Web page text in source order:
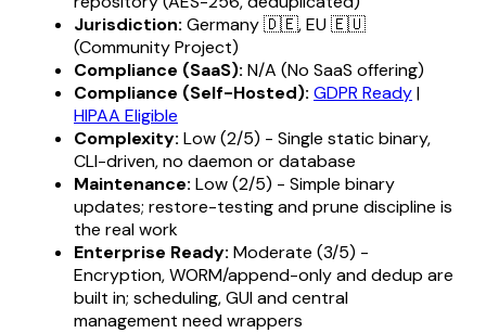
Jurisdiction: Germany 🇩🇪, EU 🇪🇺
(Community Project)
Compliance (SaaS): N/A (No SaaS offering)
Compliance (Self-Hosted): GDPR Ready|
HIPAA Eligible
Complexity: Low (2/5) - Single static binary,
CLI-driven, no daemon or database
Maintenance: Low (2/5) - Simple binary
updates; restore-testing and prune discipline is
the real work
Enterprise Ready: Moderate (3/5) -
Encryption, WORM/append-only and dedup are
built in; scheduling, GUI and central
management need wrappers